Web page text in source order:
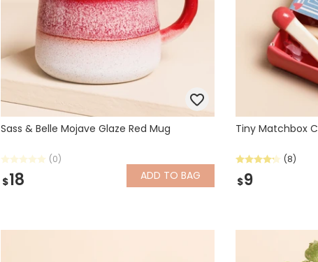
Sass & Belle Mojave Glaze Red Mug
(0)
$18 ADD TO BAG
Tiny Matchbox
(8)
$9